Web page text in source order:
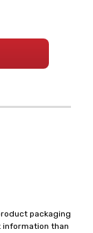
packaging
than